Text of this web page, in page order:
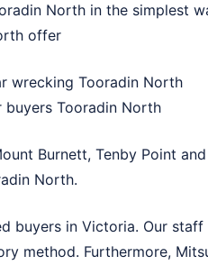
North in the simplest
offer
wrecking Tooradin North
buyers Tooradin North
Burnett, Tenby Point and
North.
buyers in Victoria. Our
method. Furthermore,